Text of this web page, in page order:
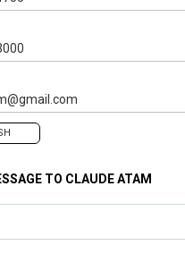
TO CLAUDE ATAM